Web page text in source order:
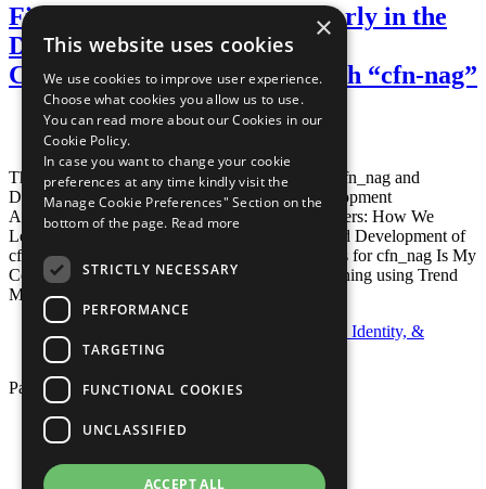
Finding Security Problems Early in the
Development Process of a
CloudFormation Template with “cfn-nag”
Posted April 7, 2016
ByEric Kascic
This is an older post. For newer information on cfn_nag and
DevSecOps, please check out these posts: Development
Acceleration Through VS Code Remote Containers: How We
Leverage VS Code Remote Containers For Rapid Development of
cfn_nag Custom Rule Distribution Enhancements for cfn_nag Is My
Container Image Secure? CI/CD Container Scanning using Trend
Micro Deep Security
Security, Identity, &
Compliance
Page 1 of 1.
Privacy Policy
Cookie Policy
Terms of Use
Your Information Rights
×
This website uses cookies
We use cookies to improve user experience.
Choose what cookies you allow us to use.
You can read more about our Cookies in our
Cookie Policy.
In case you want to change your cookie
preferences at any time kindly visit the
Manage Cookie Preferences" Section on the
bottom of the page. Read more
STRICTLY NECESSARY
PERFORMANCE
TARGETING
FUNCTIONAL COOKIES
UNCLASSIFIED
ACCEPT ALL